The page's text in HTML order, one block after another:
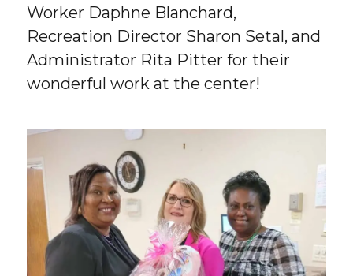
Worker Daphne Blanchard,
Recreation Director Sharon Setal, and
Administrator Rita Pitter for their
wonderful work at the center!